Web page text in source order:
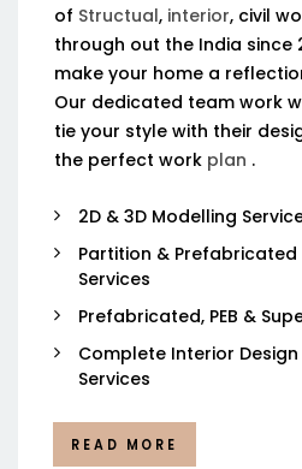
of Structual, interior, civil
through out the India since
make your home a
Our dedicated team work
tie your style with their
the perfect work plan .
2D & 3D Modelling
Partition & Prefabricated
Services
Prefabricated, PEB &
Complete Interior Design
Services
READ MORE